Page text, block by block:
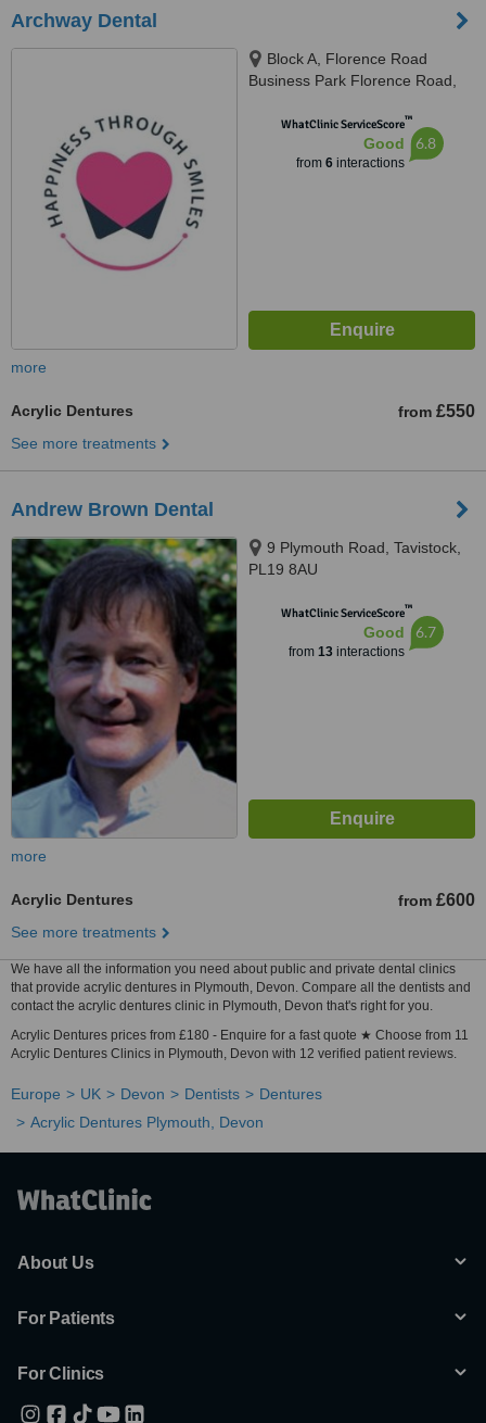
Archway Dental
Block A, Florence Road
Business Park Florence Road,
WhatClinic ServiceScore™
Good
from 6interactions
6.8
more
Acrylic Dentures from £550
See more treatments
Andrew Brown Dental
9 Plymouth Road, Tavistock,
PL19 8AU
WhatClinic ServiceScore™
Good
from 13interactions
6.7
more
Acrylic Dentures from £600
See more treatments
We have all the information you need about public and private dental clinics
that provide acrylic dentures in Plymouth, Devon. Compare all the dentists and
contact the acrylic dentures clinic in Plymouth, Devon that's right for you.
Acrylic Dentures prices from £180 - Enquire for a fast quote ★ Choose from 11
Acrylic Dentures Clinics in Plymouth, Devon with 12 verified patient reviews.
Europe UK Devon Dentists
Dentures
Acrylic Dentures Plymouth, Devon
About Us
For Patients
For Clinics